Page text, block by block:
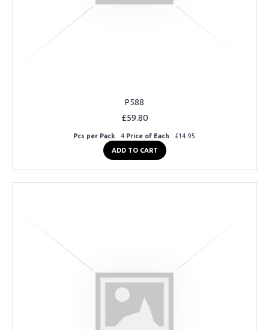
P588
£59.80
Pcs per Pack : 4 Price of Each : £14.95
ADD TO CART